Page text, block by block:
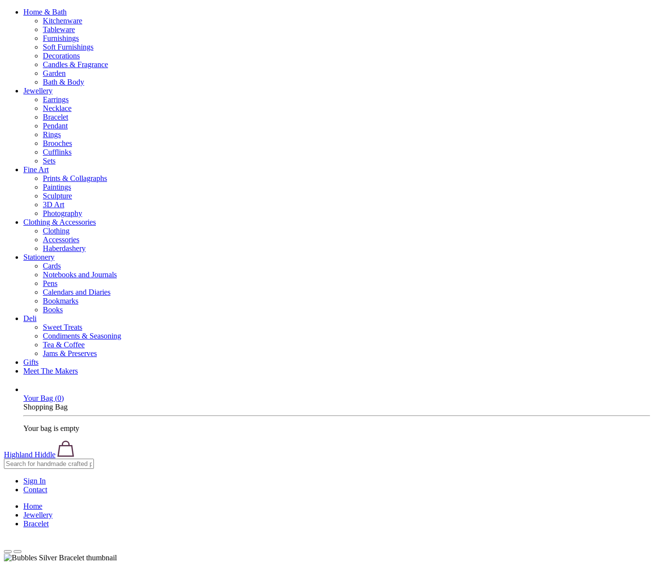
Home & Bath
Kitchenware
Tableware
Furnishings
Soft Furnishings
Decorations
Candles & Fragrance
Garden
Bath & Body
Jewellery
Earrings
Necklace
Bracelet
Pendant
Rings
Brooches
Cufflinks
Sets
Fine Art
Prints & Collagraphs
Paintings
Sculpture
3D Art
Photography
Clothing & Accessories
Clothing
Accessories
Haberdashery
Stationery
Cards
Notebooks and Journals
Pens
Calendars and Diaries
Bookmarks
Books
Deli
Sweet Treats
Condiments & Seasoning
Tea & Coffee
Jams & Preserves
Gifts
Meet The Makers
Your Bag (0)
Shopping Bag
Your bag is empty
Highland Hiddle
Sign In
Contact
Home
Jewellery
Bracelet